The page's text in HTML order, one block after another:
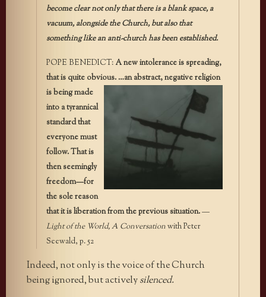
become clear not only that there is a blank space, a
vacuum, alongside the Church, but also that
something like an anti-church has been established.
POPE BENEDICT:A new intolerance is spreading,
that is quite obvious. …anabstract, negative religion
is being made
into a tyrannical
standard that
everyone must
follow. That is
then seemingly
freedom—for
the sole reason
that it is liberation from the previous situation.—
Light of the World, A Conversationwith Peter
Seewald, p. 52
Indeed, not only is the voice of the Church
being ignored, but activelysilenced.